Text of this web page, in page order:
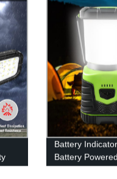
Hat, Camping,
Battery
Battery
Light Modes,